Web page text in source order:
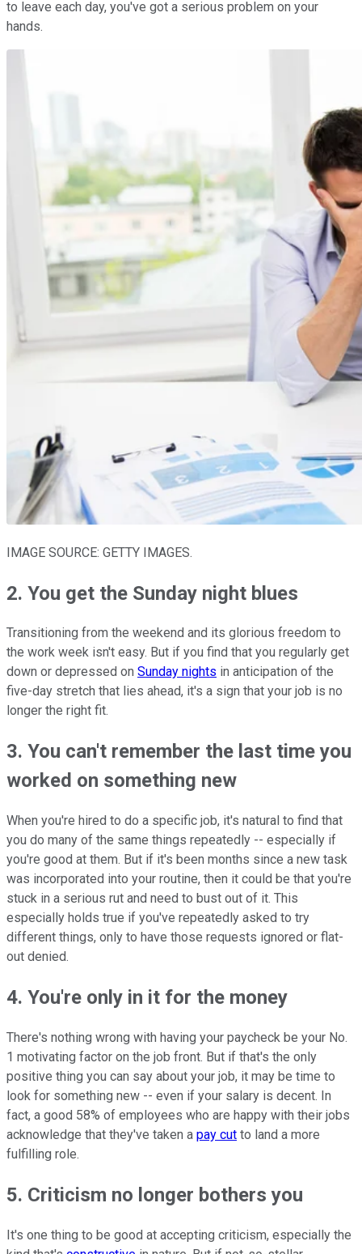
to leave each day, you've got a serious problem on your
hands.
IMAGE SOURCE: GETTY IMAGES.
2. You get the Sunday night blues
Transitioning from the weekend and its glorious freedom to
the work week isn't easy. But if you find that you regularly get
down or depressed on Sunday nights in anticipation of the
five-day stretch that lies ahead, it's a sign that your job is no
longer the right fit.
3. You can't remember the last time you
worked on something new
When you're hired to do a specific job, it's natural to find that
you do many of the same things repeatedly -- especially if
you're good at them. But if it's been months since a new task
was incorporated into your routine, then it could be that you're
stuck in a serious rut and need to bust out of it. This
especially holds true if you've repeatedly asked to try
different things, only to have those requests ignored or flat-
out denied.
4. You're only in it for the money
There's nothing wrong with having your paycheck be your No.
1 motivating factor on the job front. But if that's the only
positive thing you can say about your job, it may be time to
look for something new -- even if your salary is decent. In
fact, a good 58% of employees who are happy with their jobs
acknowledge that they've taken a pay cut to land a more
fulfilling role.
5. Criticism no longer bothers you
It's one thing to be good at accepting criticism, especially the